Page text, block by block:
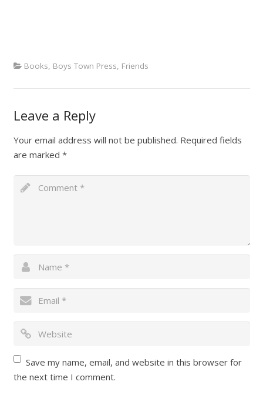
Books, Boys Town Press, Friends
Leave a Reply
Your email address will not be published. Required fields
are marked *
Save my name, email, and website in this browser for
the next time I comment.